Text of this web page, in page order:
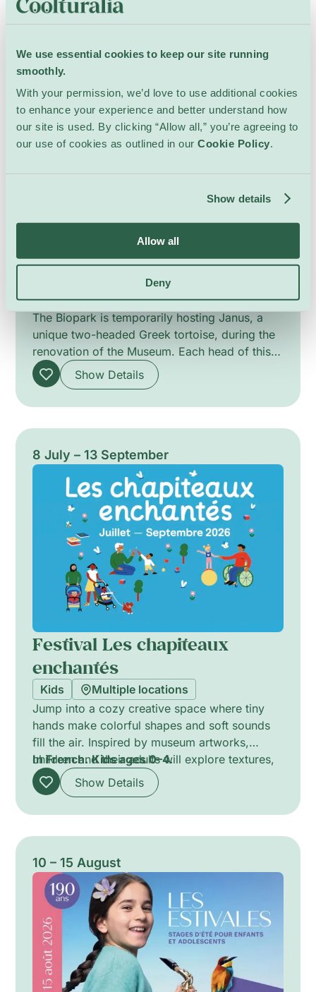
We use essential cookies to keep our site running
smoothly.
With your permission, we’d love to use additional cookies
to enhance your experience and better understand how
our site is used. By clicking “Allow all,” you’re agreeing to
our use of cookies as outlined in our Cookie Policy.
Show details
Allow all
Deny
Since 2009, it has offered free screenings of
relaxed, festive atmosphere where picnics,
games, costumes and spontaneous singalongs
themselves. Rooted in the heart of the city and
open to everyone, CinéTransat celebrates
cinema as a shared, accessible and
environmentally mindful moment, bringing
Show Details
17 March 2025 – 1 September 2026
Janus at the Bioparc
Kids
Bioparc
The Biopark is temporarily hosting Janus, a
unique two-headed Greek tortoise, during the
renovation of the Museum. Each head of this
male tortoise has its own independent brain,
which sometimes makes its movements
Show Details
8 July – 13 September
Festival Les chapiteaux
enchantés
Kids
Multiple locations
Jump into a cozy creative space where tiny
hands make colorful shapes and soft sounds
fill the air. Inspired by museum artworks,
children and their adults will explore textures,
colors, and gentle movements through play,
stories, and simple crafts. Little ones will
encourages curiosity, sensory play, and
bonding between child and grown-up.
In French. Kids ages 0–4.
Show Details
10 – 15 August